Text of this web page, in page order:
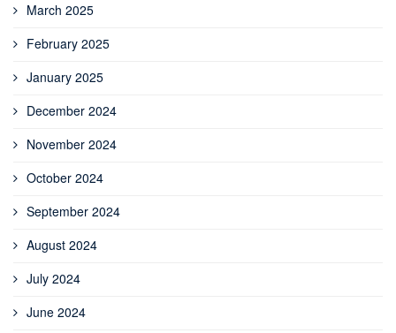
March 2025
February 2025
January 2025
December 2024
November 2024
October 2024
September 2024
August 2024
July 2024
June 2024